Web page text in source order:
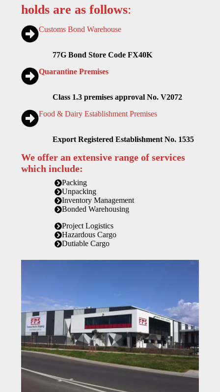
holds are as follows:
Customs Bond Warehouse
77G Bond Store Code FX40K
Quarantine Premises
Class 1.3 premises approval No. V2072
Food & Dairy Establishment Premises
Export Registered Establishment No. 1535
We offer an extensive range of services
which include:
Packing
Unpacking
Inventory Management
Bonded Warehousing
Project Logistics
Hazardous Cargo
Dutiable Cargo